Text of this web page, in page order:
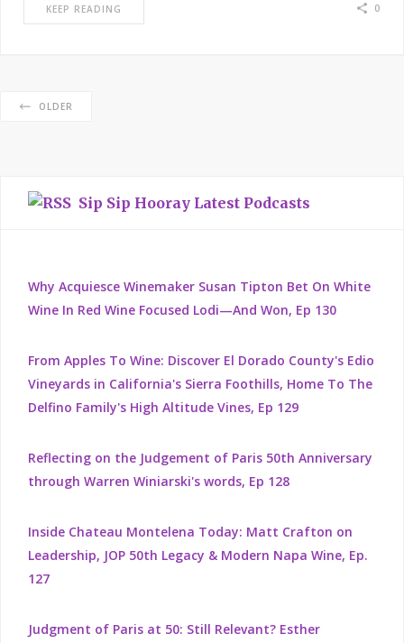
KEEP READING 0
OLDER
Sip Sip Hooray Latest Podcasts
Why Acquiesce Winemaker Susan Tipton Bet On White
Wine In Red Wine Focused Lodi—And Won, Ep 130
From Apples To Wine: Discover El Dorado County's Edio
Vineyards in California's Sierra Foothills, Home To The
Delfino Family's High Altitude Vines, Ep 129
Reflecting on the Judgement of Paris 50th Anniversary
through Warren Winiarski's words, Ep 128
Inside Chateau Montelena Today: Matt Crafton on
Leadership, JOP 50th Legacy & Modern Napa Wine, Ep.
127
Judgment of Paris at 50: Still Relevant? Esther